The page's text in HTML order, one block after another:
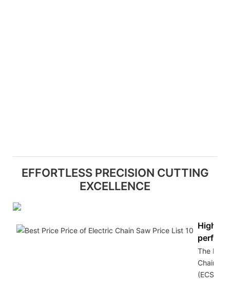
EFFORTLESS PRECISION CUTTING
EXCELLENCE
High
The
Chain
(ECS